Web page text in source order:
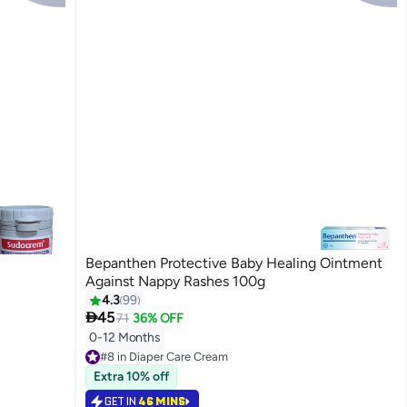
Bepanthen Protective Baby Healing Ointment
Against Nappy Rashes 100g
4.399
4571 36% OFF
0-12 Months
Lowest price in 7 days
#8 in Diaper Care Cream
Extra 10% off
GET IN 46 MINS